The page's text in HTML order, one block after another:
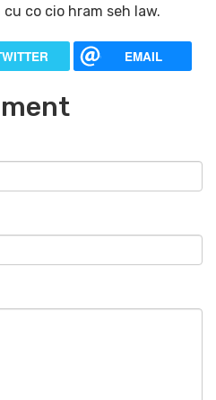
co cio hram seh law.
EMAIL